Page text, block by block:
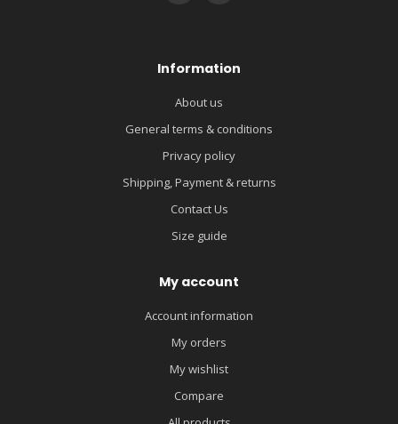
Information
About us
General terms & conditions
Privacy policy
Shipping, Payment & returns
Contact Us
Size guide
My account
Account information
My orders
My wishlist
Compare